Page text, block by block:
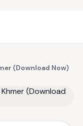
(Download Now)